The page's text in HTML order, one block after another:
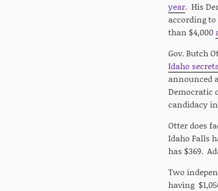
year. His
according
than $4,000
Gov. Butch
Idaho
announced
Democratic
candidacy
Otter does
Idaho Falls
has $369.
Two
having